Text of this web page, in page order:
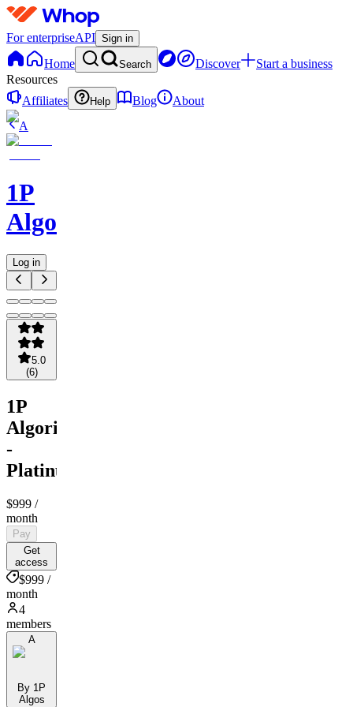
For enterpriseAPI Sign in
Home Search Discover
Start a business
Resources
Affiliates
Help Blog
About
A
1P
Algorithms
Log in
5.0
(6)
1P
Algorithms
-
Platinum
$999 /
month
Pay
Get
access
$999 /
month
4
members
A
By 1P
Algos